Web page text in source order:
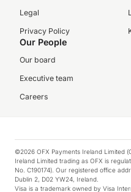
Legal
Privacy Policy
Our People
Our board
Executive team
Careers
©2026 OFX Payments Ireland Limited
Ireland Limited trading as OFX is
No. C190174). Our registered office
Dublin 2, D02 YW24, Ireland.
Visa is a trademark owned by Visa